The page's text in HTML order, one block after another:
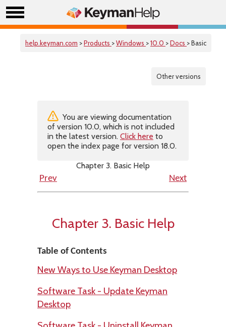
help.keyman.com >Products >Windows >10.0 >Docs > Basic
Other versions
You are viewing documentation
of version 10.0, which is not included
in the latest version. Click here to
open the index page for version 18.0.
Chapter 3. Basic Help
Prev
Next
Chapter 3. Basic Help
Table of Contents
New Ways to Use Keyman Desktop
Software Task - Update Keyman
Desktop